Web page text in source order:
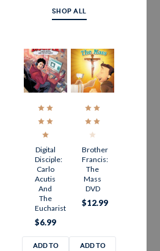
SHOP ALL
Digital
Disciple:
Carlo
Acutis
And
The
Eucharist
$6.99
ADD TO
Brother
Francis:
The
Mass
DVD
$12.99
ADD TO